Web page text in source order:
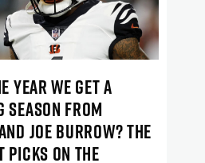
YEAR WE GET A
SEASON FROM
JOE BURROW? THE
PICKS ON THE